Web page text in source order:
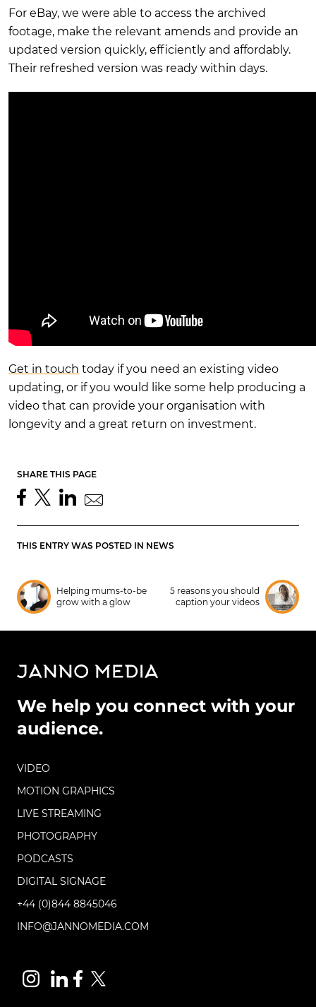
For eBay, we were able to access the archived
footage, make the relevant amends and provide an
updated version quickly, efficiently and affordably.
Their refreshed version was ready within days.
Get in touch today if you need an existing video
updating, or if you would like some help producing a
video that can provide your organisation with
longevity and a great return on investment.
SHARE THIS PAGE
THIS ENTRY WAS POSTED IN NEWS
Helping mums-to-be
grow with a glow
5 reasons you should
caption your videos
We help you connect with your
audience.
VIDEO
MOTION GRAPHICS
LIVE STREAMING
PHOTOGRAPHY
PODCASTS
DIGITAL SIGNAGE
+44 (0)844 8845046
INFO@JANNOMEDIA.COM